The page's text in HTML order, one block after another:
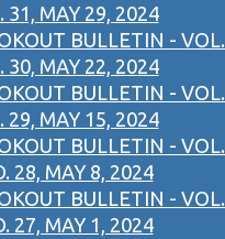
31, MAY 29, 2024
BULLETIN - VOL.
30, MAY 22, 2024
BULLETIN - VOL.
29, MAY 15, 2024
BULLETIN - VOL.
28, MAY 8, 2024
BULLETIN - VOL.
27, MAY 1, 2024